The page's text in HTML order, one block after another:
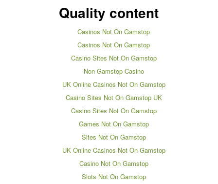
Quality content
Casinos Not On Gamstop
Casinos Not On Gamstop
Casino Sites Not On Gamstop
Non Gamstop Casino
UK Online Casinos Not On Gamstop
Casino Sites Not On Gamstop UK
Casino Sites Not On Gamstop
Games Not On Gamstop
Sites Not On Gamstop
UK Online Casinos Not On Gamstop
Casino Not On Gamstop
Slots Not On Gamstop